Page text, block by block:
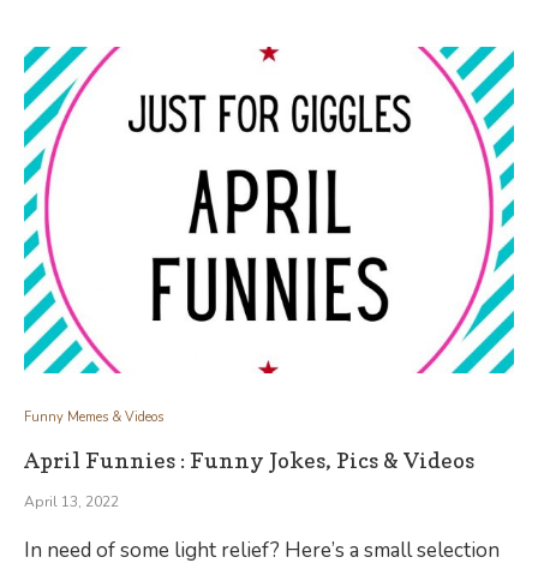
Funny Memes & Videos
April Funnies : Funny Jokes, Pics & Videos
April 13, 2022
In need of some light relief? Here’s a small selection